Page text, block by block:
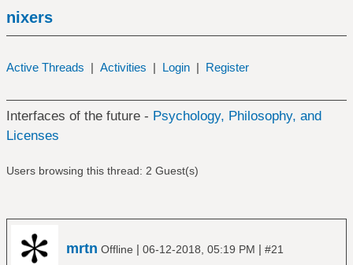
nixers
Active Threads | Activities | Login | Register
Interfaces of the future - Psychology, Philosophy, and
Licenses
Users browsing this thread: 2 Guest(s)
mrtn Offline | 06-12-2018, 05:19 PM | #21